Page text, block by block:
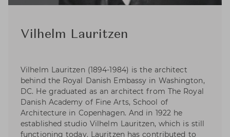
Vilhelm Lauritzen
Vilhelm Lauritzen (1894-1984) is the architect
behind the Royal Danish Embassy in Washington,
DC. He graduated as an architect from The Royal
Danish Academy of Fine Arts, School of
Architecture in Copenhagen. And in 1922 he
established studio Vilhelm Lauritzen, which is still
functioning today. Lauritzen has contributed to